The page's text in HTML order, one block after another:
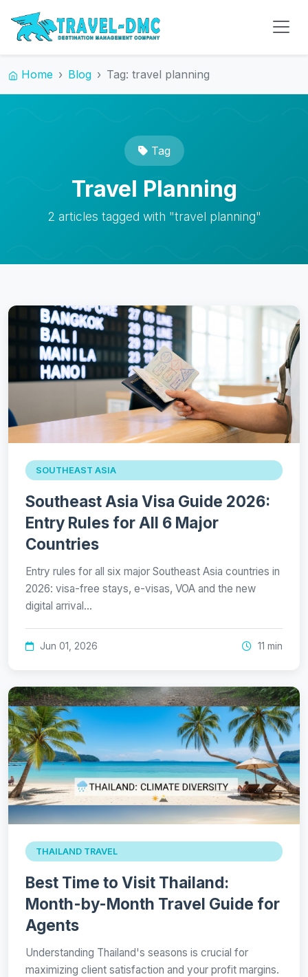
Home Blog Tag: travel planning
Tag
Travel Planning
2 articles tagged with "travel planning"
SOUTHEAST ASIA
Southeast Asia Visa Guide 2026:
Entry Rules for All 6 Major
Countries
Entry rules for all six major Southeast Asia countries in
2026: visa-free stays, e-visas, VOA and the new
digital arrival…
Jun 01, 2026 11 min
THAILAND TRAVEL
Best Time to Visit Thailand:
Month-by-Month Travel Guide for
Agents
Understanding Thailand's seasons is crucial for
maximizing client satisfaction and your profit margins.